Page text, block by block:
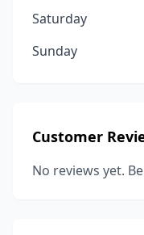
Saturday
Sunday
Customer
No reviews yet.